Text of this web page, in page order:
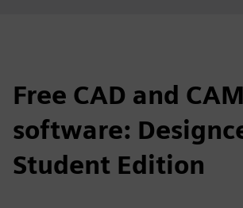
Free CAD and CAM
software:
Student Edition